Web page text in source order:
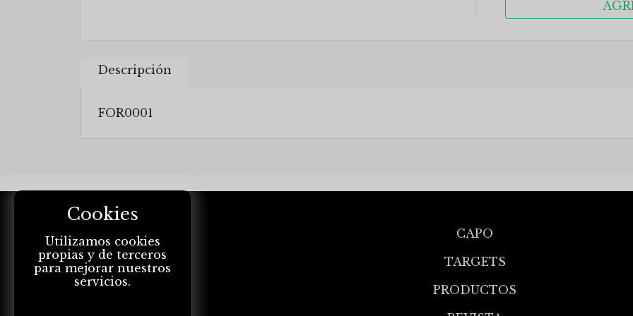
Cookies
Utilizamos cookies
propias y de terceros
para mejorar nuestros
servicios.
Descripción
FOR0001
CAPO
TARGETS
PRODUCTOS